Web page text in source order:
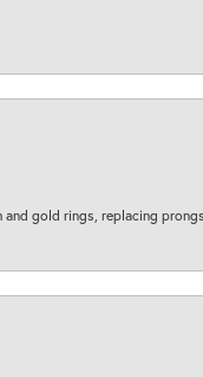
gold rings, replacing